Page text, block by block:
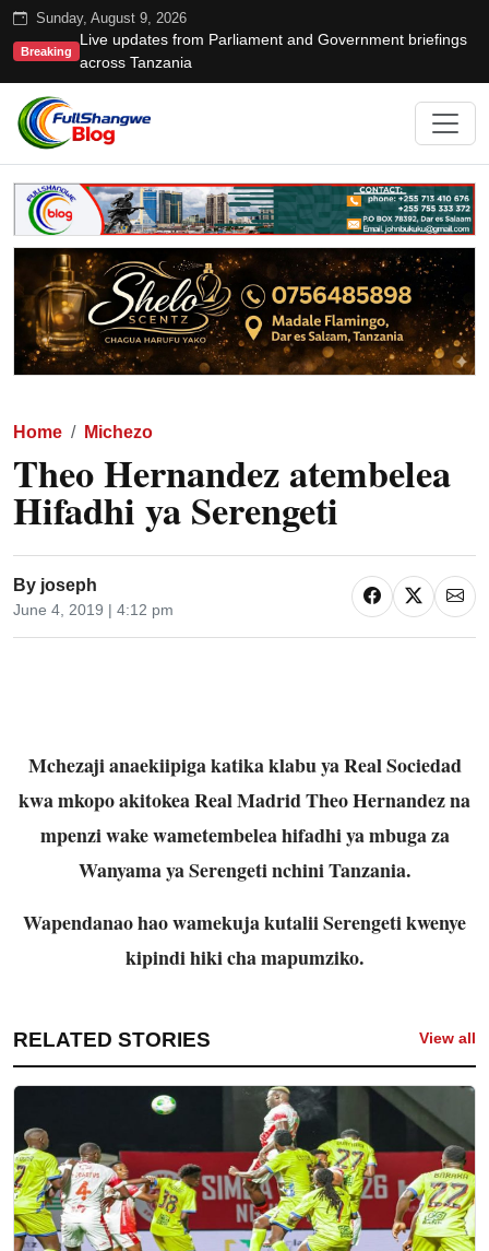
Sunday, August 9, 2026
Breaking
Live updates from Parliament and Government briefings
across Tanzania
Home Michezo
Theo Hernandez atembelea
Hifadhi ya Serengeti
By joseph
June 4, 2019 | 4:12 pm
Mchezaji anaekiipiga katika klabu ya Real Sociedad
kwa mkopo akitokea Real Madrid Theo Hernandez na
mpenzi wake wametembelea hifadhi ya mbuga za
Wanyama ya Serengeti nchini Tanzania.
Wapendanao hao wamekuja kutalii Serengeti kwenye
kipindi hiki cha mapumziko.
RELATED STORIES View all